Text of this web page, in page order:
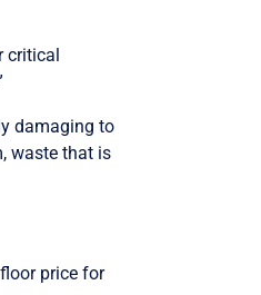
critical
damaging to
waste that is
price for